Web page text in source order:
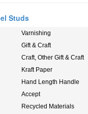
Studs
Varnishing
Gift & Craft
Craft, Other Gift & Craft
Kraft Paper
Hand Length Handle
Accept
Recycled Materials